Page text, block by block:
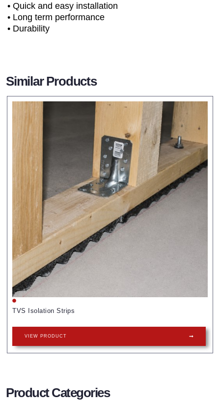
• Quick and easy installation
• Long term performance
• Durability
Similar Products
TVS Isolation Strips
VIEW PRODUCT
Product Categories